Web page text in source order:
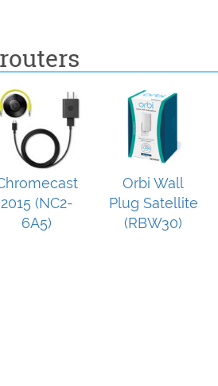
2015 (NC2-
6A5)
Orbi Wall
Plug Satellite
(RBW30)